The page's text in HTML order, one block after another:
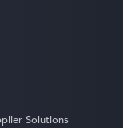
Solutions